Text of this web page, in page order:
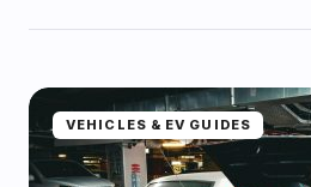
VEHICLES & EV GUIDES